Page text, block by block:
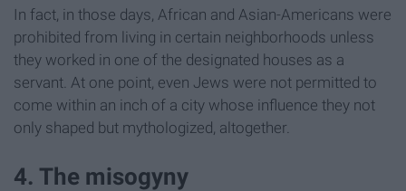
In fact, in those days, African and Asian-Americans were
prohibited from living in certain neighborhoods unless
they worked in one of the designated houses as a
servant. At one point, even Jews were not permitted to
come within an inch of a city whose influence they not
only shaped but mythologized, altogether.
4. The misogyny